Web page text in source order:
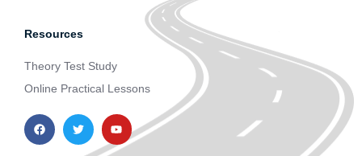
Resources
Theory Test Study
Online Practical Lessons
F
a
c
T
w
i
Y
o
u
t